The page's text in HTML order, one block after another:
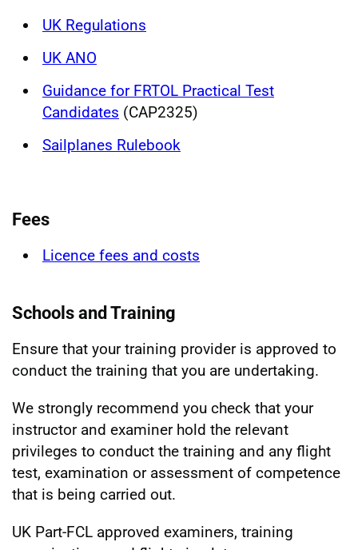
UK Regulations
UK ANO
Guidance for FRTOL Practical Test
Candidates (CAP2325)
Sailplanes Rulebook
Fees
Licence fees and costs
Schools and Training
Ensure that your training provider is approved to
conduct the training that you are undertaking.
We strongly recommend you check that your
instructor and examiner hold the relevant
privileges to conduct the training and any flight
test, examination or assessment of competence
that is being carried out.
UK Part-FCL approved examiners, training